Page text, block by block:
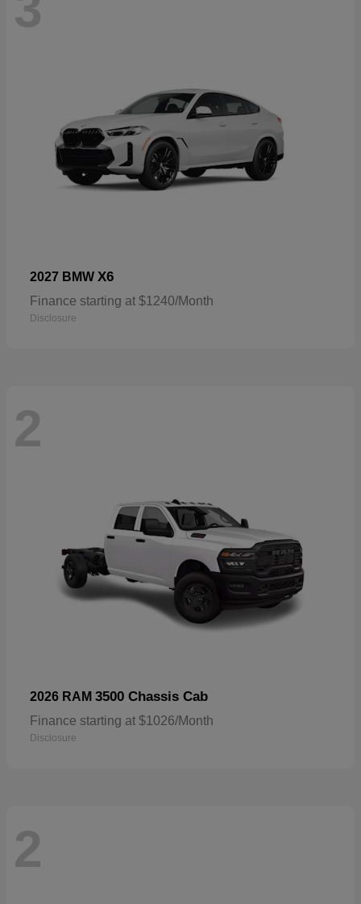
2027 BMW X6
Finance starting at $1240/Month
Disclosure
2
2026 RAM 3500 Chassis Cab
Finance starting at $1026/Month
Disclosure
2